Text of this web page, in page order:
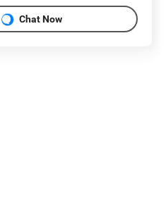
Chat Now